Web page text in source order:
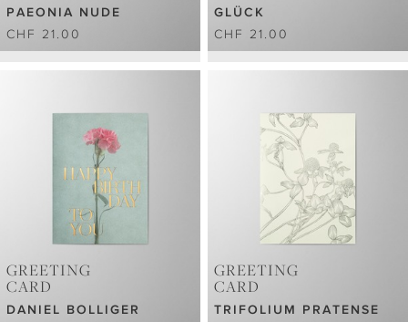
PAEONIA NUDE
CHF 21.00
GLÜCK
CHF 21.00
GREETING
CARD
DANIEL BOLLIGER
GREETING
CARD
TRIFOLIUM PRATENSE